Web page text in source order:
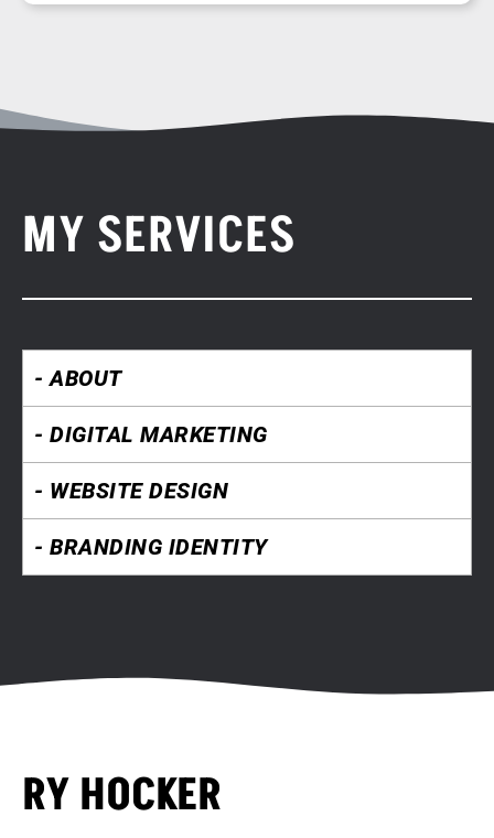
MY SERVICES
- ABOUT
- DIGITAL MARKETING
- WEBSITE DESIGN
- BRANDING IDENTITY
RY HOCKER